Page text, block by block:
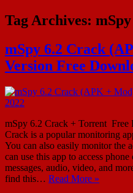
Tag Archives:
mSpy 6.2 Crack
Version Free
mSpy 6.2 Crack + Torrent
Crack is a popular monitoring
You can also easily monitor the
can use this app to access
messages, audio, video, and
find this… Read More »